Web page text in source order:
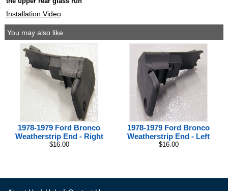
Installation Video
You may also like
1978-1979 Ford Bronco
Weatherstrip End - Right
$16.00
1978-1979 Ford Bronco
Weatherstrip End - Left
$16.00